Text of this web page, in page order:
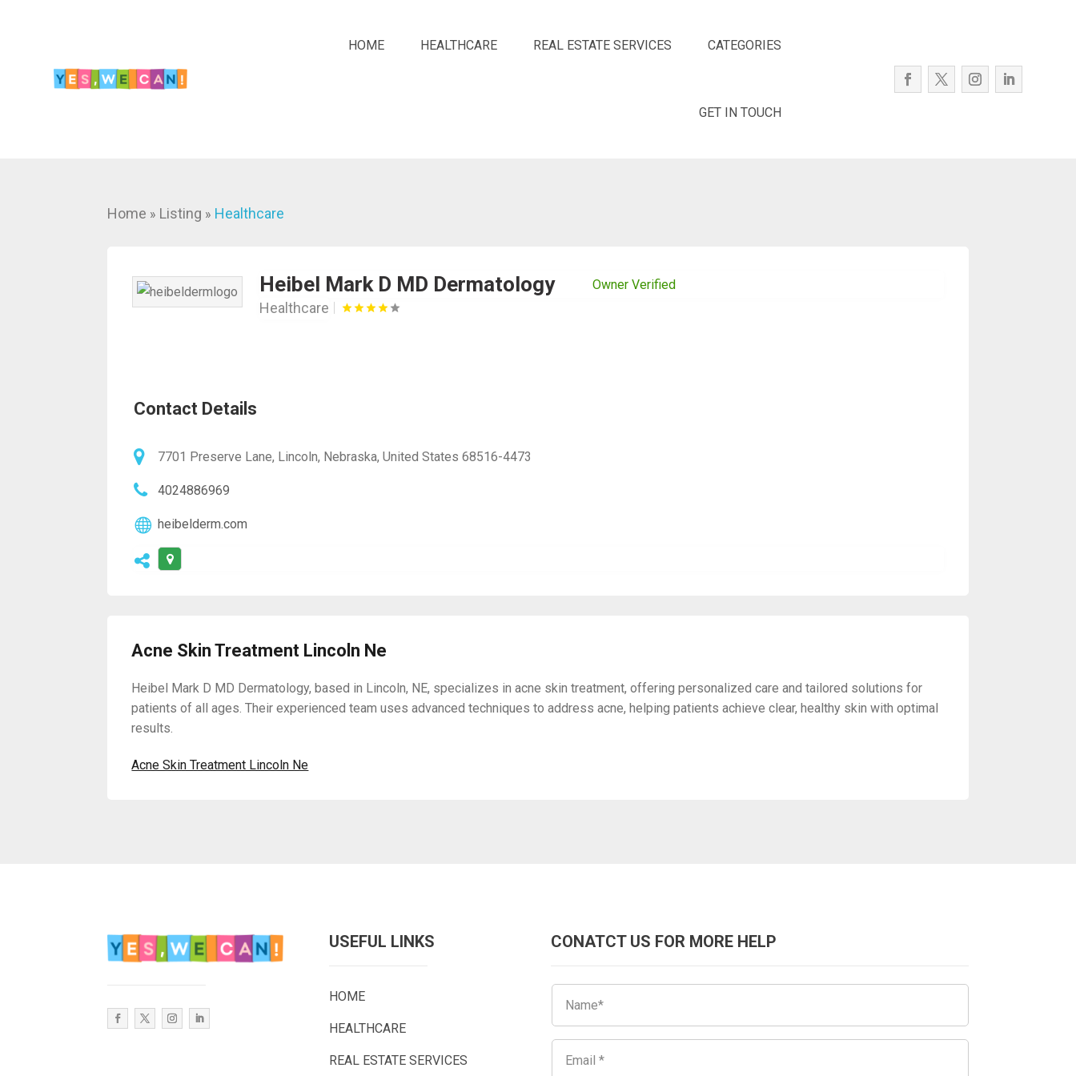
HOME HEALTHCARE REAL ESTATE SERVICES CATEGORIES
GET IN TOUCH
Home » Listing » Healthcare
Heibel Mark D MD Dermatology Owner Verified
Healthcare
Contact Details
7701 Preserve Lane, Lincoln, Nebraska, United States 68516-4473
4024886969
heibelderm.com
Acne Skin Treatment Lincoln Ne
Heibel Mark D MD Dermatology, based in Lincoln, NE, specializes in acne skin treatment, offering personalized care and tailored solutions for
patients of all ages. Their experienced team uses advanced techniques to address acne, helping patients achieve clear, healthy skin with optimal
results.
Acne Skin Treatment Lincoln Ne
USEFUL LINKS
HOME
HEALTHCARE
REAL ESTATE SERVICES
CONATCT US FOR MORE HELP